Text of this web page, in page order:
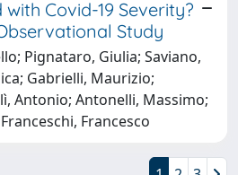
with Covid-19 Severity?
Study
Pignataro, Giulia; Saviano,
Gabrielli, Maurizio;
Antonio; Antonelli, Massimo;
Francesco